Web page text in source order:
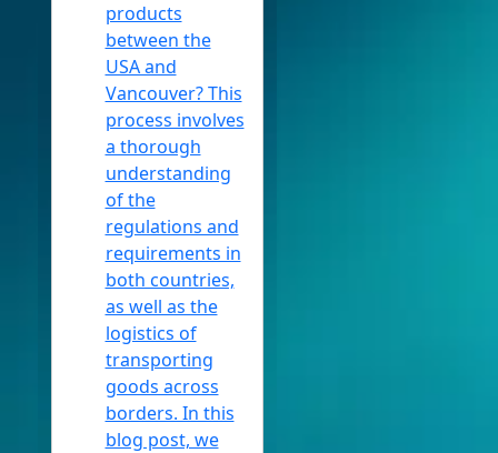
products
between the
USA and
Vancouver? This
process involves
a thorough
understanding
of the
regulations and
requirements in
both countries,
as well as the
logistics of
transporting
goods across
borders. In this
blog post, we